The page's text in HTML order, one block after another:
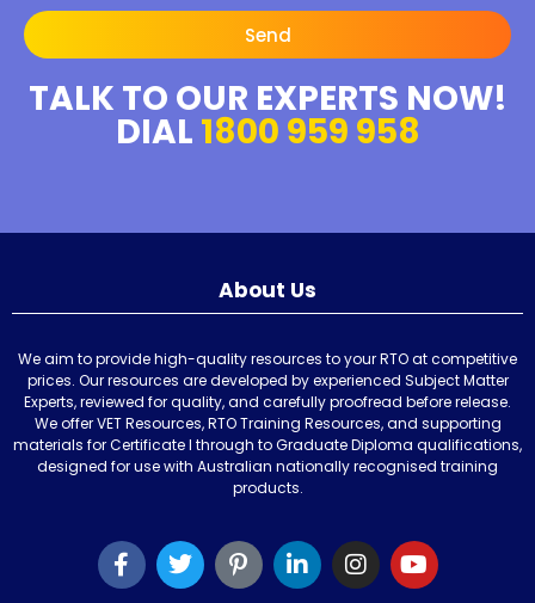
Send
TALK TO OUR EXPERTS NOW!
DIAL 1800 959 958
About Us
We aim to provide high-quality resources to your RTO at competitive
prices. Our resources are developed by experienced Subject Matter
Experts, reviewed for quality, and carefully proofread before release.
We offer VET Resources, RTO Training Resources, and supporting
materials for Certificate I through to Graduate Diploma qualifications,
designed for use with Australian nationally recognised training
products.